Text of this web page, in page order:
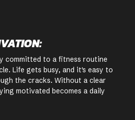
committed to a fitness routine
Life gets busy, and it's easy to
the cracks. Without a clear
motivated becomes a daily